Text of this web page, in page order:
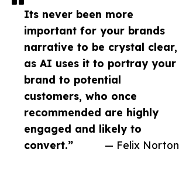
Its never been more
important for your brands
narrative to be crystal clear,
as AI uses it to portray your
brand to potential
customers, who once
recommended are highly
engaged and likely to
convert.”
— Felix Norton